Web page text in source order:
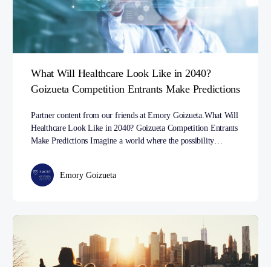
What Will Healthcare Look Like in 2040?
Goizueta Competition Entrants Make Predictions
Partner content from our friends at Emory Goizueta.What Will
Healthcare Look Like in 2040? Goizueta Competition Entrants
Make Predictions Imagine a world where the possibility…
Emory Goizueta